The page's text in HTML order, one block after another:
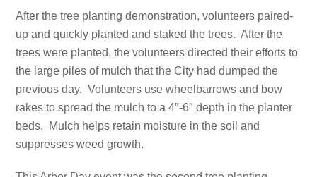
After the tree planting demonstration, volunteers paired-
up and quickly planted and staked the trees. After the
trees were planted, the volunteers directed their efforts to
the large piles of mulch that the City had dumped the
previous day. Volunteers use wheelbarrows and bow
rakes to spread the mulch to a 4″-6″ depth in the planter
beds. Mulch helps retain moisture in the soil and
suppresses weed growth.